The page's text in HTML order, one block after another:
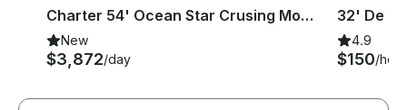
Charter 54' Ocean Star Crusing Monohull in Vicenza, Italy
New
$3,872/day
4.9
$150/hour